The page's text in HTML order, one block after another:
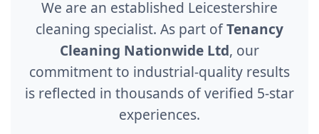
We are an established Leicestershire
cleaning specialist. As part ofTenancy
Cleaning Nationwide Ltd, our
commitment to industrial-quality results
is reflected in thousands of verified 5-star
experiences.